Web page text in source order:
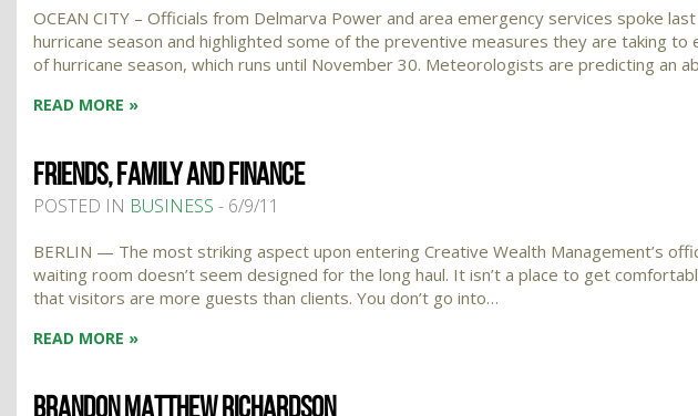
OCEAN CITY – Officials from Delmarva Power and area emergency services spoke
hurricane season and highlighted some of the preventive measures they are taking to
of hurricane season, which runs until November 30. Meteorologists are predicting an
READ MORE »
FRIENDS, FAMILY AND FINANCE
POSTED IN BUSINESS - 6/9/11
BERLIN — The most striking aspect upon entering Creative Wealth Management’s
waiting room doesn’t seem designed for the long haul. It isn’t a place to get
that visitors are more guests than clients. You don’t go into…
READ MORE »